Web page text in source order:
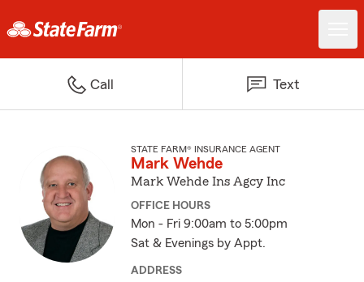
Call Text
STATE FARM® INSURANCE AGENT
Mark Wehde
Mark Wehde Ins Agcy Inc
OFFICE HOURS
Mon - Fri 9:00am to 5:00pm
Sat & Evenings by Appt.
ADDRESS